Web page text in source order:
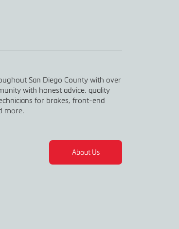
San Diego County with over
with honest advice, quality
for brakes, front-end
more.
About Us